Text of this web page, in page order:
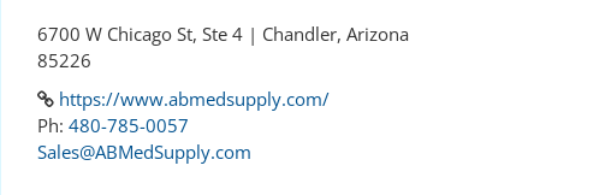
6700 W Chicago St, Ste 4 | Chandler, Arizona
85226
https://www.abmedsupply.com/
Ph: 480-785-0057
Sales@ABMedSupply.com